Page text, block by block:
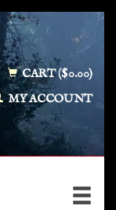
CART ($0.00)
MY ACCOUNT